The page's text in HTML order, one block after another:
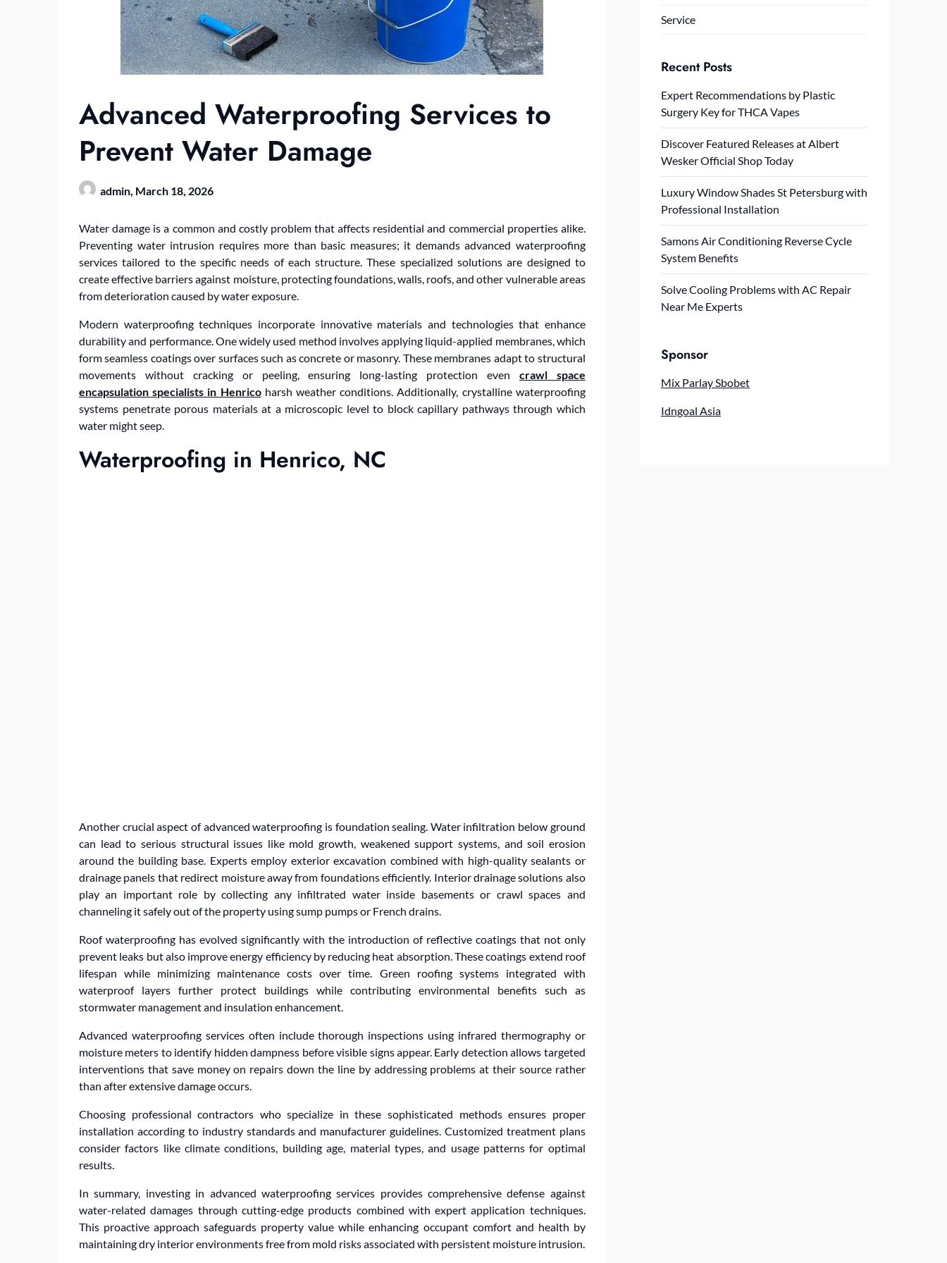
Advanced Waterproofing Services to
Prevent Water Damage
admin, March 18, 2026
Water damage is a common and costly problem that affects residential and commercial properties alike.
Preventing water intrusion requires more than basic measures; it demands advanced waterproofing
services tailored to the specific needs of each structure. These specialized solutions are designed to
create effective barriers against moisture, protecting foundations, walls, roofs, and other vulnerable areas
from deterioration caused by water exposure.
Modern waterproofing techniques incorporate innovative materials and technologies that enhance
durability and performance. One widely used method involves applying liquid-applied membranes, which
form seamless coatings over surfaces such as concrete or masonry. These membranes adapt to structural
movements without cracking or peeling, ensuring long-lasting protection even crawl space
encapsulation specialists in Henricoharsh weather conditions. Additionally, crystalline waterproofing
systems penetrate porous materials at a microscopic level to block capillary pathways through which
water might seep.
Waterproofing in Henrico, NC
Another crucial aspect of advanced waterproofing is foundation sealing. Water infiltration below ground
can lead to serious structural issues like mold growth, weakened support systems, and soil erosion
around the building base. Experts employ exterior excavation combined with high-quality sealants or
drainage panels that redirect moisture away from foundations efficiently. Interior drainage solutions also
play an important role by collecting any infiltrated water inside basements or crawl spaces and
channeling it safely out of the property using sump pumps or French drains.
Roof waterproofing has evolved significantly with the introduction of reflective coatings that not only
prevent leaks but also improve energy efficiency by reducing heat absorption. These coatings extend roof
lifespan while minimizing maintenance costs over time. Green roofing systems integrated with
waterproof layers further protect buildings while contributing environmental benefits such as
stormwater management and insulation enhancement.
Advanced waterproofing services often include thorough inspections using infrared thermography or
moisture meters to identify hidden dampness before visible signs appear. Early detection allows targeted
interventions that save money on repairs down the line by addressing problems at their source rather
than after extensive damage occurs.
Choosing professional contractors who specialize in these sophisticated methods ensures proper
installation according to industry standards and manufacturer guidelines. Customized treatment plans
consider factors like climate conditions, building age, material types, and usage patterns for optimal
results.
In summary, investing in advanced waterproofing services provides comprehensive defense against
water-related damages through cutting-edge products combined with expert application techniques.
This proactive approach safeguards property value while enhancing occupant comfort and health by
maintaining dry interior environments free from mold risks associated with persistent moisture intrusion.
Service
Recent Posts
Expert Recommendations by Plastic
Surgery Key for THCA Vapes
Discover Featured Releases at Albert
Wesker Official Shop Today
Luxury Window Shades St Petersburg with
Professional Installation
Samons Air Conditioning Reverse Cycle
System Benefits
Solve Cooling Problems with AC Repair
Near Me Experts
Sponsor
Mix Parlay Sbobet
Idngoal Asia